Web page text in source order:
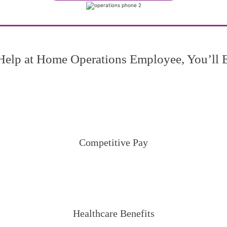
at Home Operations Employee, You’ll
Competitive Pay
Healthcare Benefits